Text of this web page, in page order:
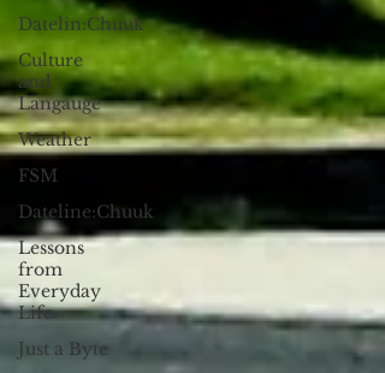
Datelin:Chuuk
Culture
and
Langauge
Weather
FSM
Dateline:Chuuk
Lessons
from
Everyday
Life
Just a Byte